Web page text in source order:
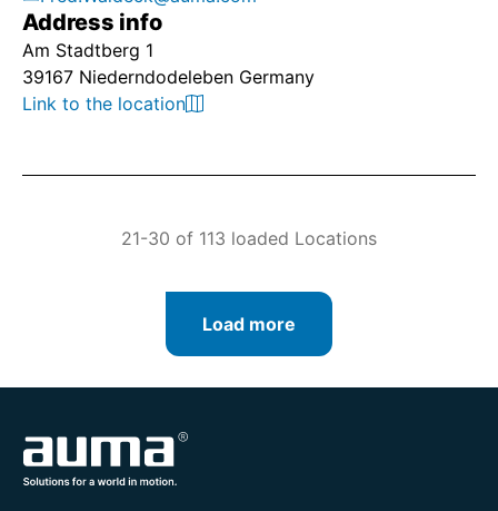
Address info
Am Stadtberg 1
39167 Niederndodeleben Germany
Link to the location
21-30 of 113 loaded Locations
Load more